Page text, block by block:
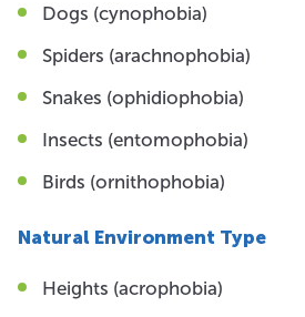
Dogs (cynophobia)
Spiders (arachnophobia)
Snakes (ophidiophobia)
Insects (entomophobia)
Birds (ornithophobia)
Natural Environment Type
Heights (acrophobia)